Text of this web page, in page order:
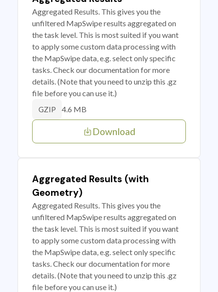
Aggregated Results. This gives you the
unfiltered MapSwipe results aggregated on
the task level. This is most suited if you want
to apply some custom data processing with
the MapSwipe data, e.g. select only specific
tasks. Check our documentation for more
details. (Note that you need to unzip this .gz
file before you can use it.)
GZIP 4.6 MB
Download
Aggregated Results (with
Geometry)
Aggregated Results. This gives you the
unfiltered MapSwipe results aggregated on
the task level. This is most suited if you want
to apply some custom data processing with
the MapSwipe data, e.g. select only specific
tasks. Check our documentation for more
details. (Note that you need to unzip this .gz
file before you can use it.)